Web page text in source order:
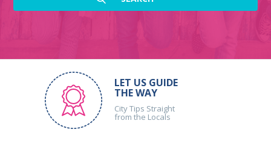
LET US GUIDE
THE WAY
City Tips Straight
from the Locals